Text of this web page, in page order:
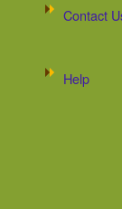
Contact
Help